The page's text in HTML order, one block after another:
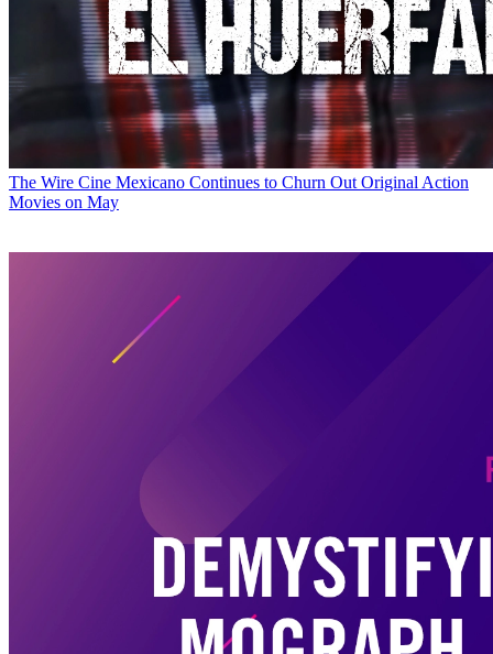
The Wire Cine Mexicano Continues to Churn Out Original Action
Movies on May